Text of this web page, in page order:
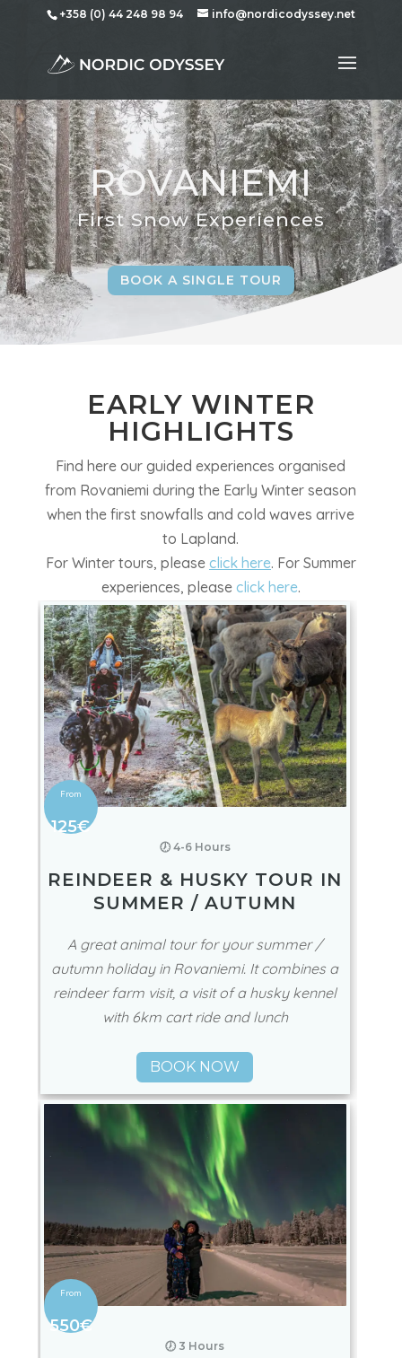
+358 (0) 44 248 98 94 info@nordicodyssey.net
ROVANIEMI
First Snow Experiences
BOOK A SINGLE TOUR
EARLY WINTER
HIGHLIGHTS
Find here our guided experiences organised
from Rovaniemi during the Early Winter season
when the first snowfalls and cold waves arrive
to Lapland.
For Winter tours, please click here. For Summer
experiences, please click here.
125€
🕖 4-6 Hours
REINDEER & HUSKY TOUR IN
SUMMER / AUTUMN
A great animal tour for your summer /
autumn holiday in Rovaniemi. It combines a
reindeer farm visit, a visit of a husky kennel
with 6km cart ride and lunch
BOOK NOW
550€
🕖 3 Hours